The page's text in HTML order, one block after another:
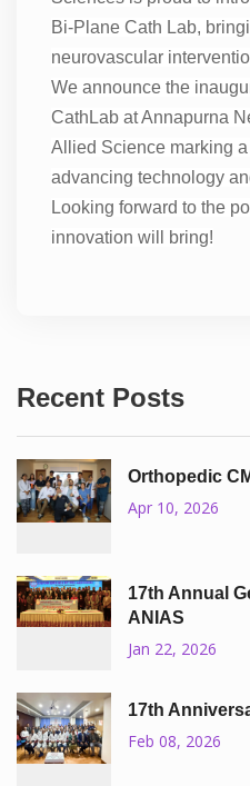
Bi-Plane Cath Lab,
neurovascular
We announce the
CathLab at Annapurna
Allied Science marking
advancing technology
Looking forward to the
innovation will bring!
Recent Posts
Orthopedic
Apr 10, 2026
17th Annual
ANIAS
Jan 22, 2026
17th
Feb 08, 2026